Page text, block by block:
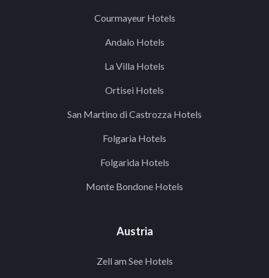
Courmayeur Hotels
Andalo Hotels
La Villa Hotels
Ortisei Hotels
San Martino di Castrozza Hotels
Folgaria Hotels
Folgarida Hotels
Monte Bondone Hotels
Austria
Zell am See Hotels